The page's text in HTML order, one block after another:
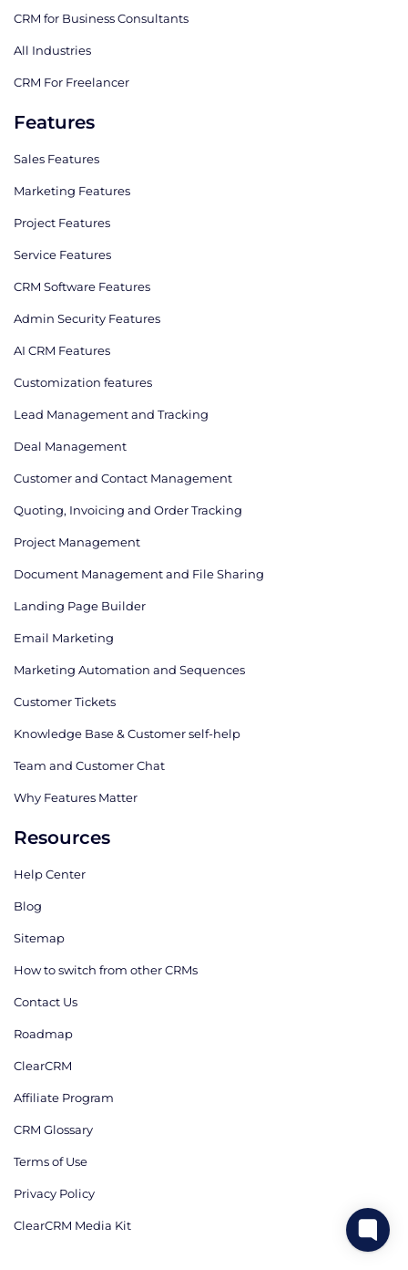
CRM for Business Consultants
All Industries
CRM For Freelancer
Features
Sales Features
Marketing Features
Project Features
Service Features
CRM Software Features
Admin Security Features
AI CRM Features
Сustomization features
Lead Management and Tracking
Deal Management
Customer and Contact Management
Quoting, Invoicing and Order Tracking
Project Management
Document Management and File Sharing
Landing Page Builder
Email Marketing
Marketing Automation and Sequences
Customer Tickets
Knowledge Base & Customer self-help
Team and Customer Chat
Why Features Matter
Resources
Help Center
Blog
Sitemap
How to switch from other CRMs
Contact Us
Roadmap
ClearCRM
Affiliate Program
CRM Glossary
Terms of Use
Privacy Policy
ClearCRM Media Kit